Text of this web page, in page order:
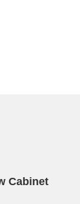
Cabinet